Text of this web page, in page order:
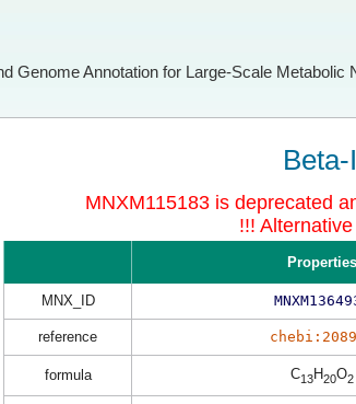
Genome Annotation for Large-Scale Metabolic
MNXM115183 is deprecated
!!!
Properties
MNX_ID
reference
formula C13H20O2